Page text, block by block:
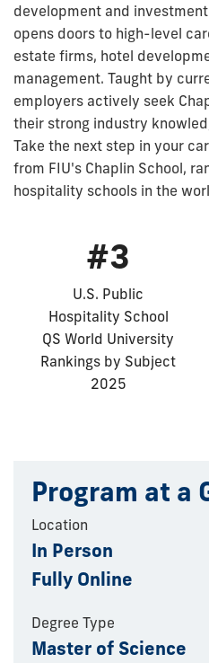
development and
opens doors to high-level
estate firms, hotel
management. Taught by
employers actively seek
their strong industry
Take the next step in your
from FIU's Chaplin School,
hospitality schools in the
#3
U.S. Public
Hospitality School
QS World University
Rankings by Subject
2025
Program at a
Location
In Person
Fully Online
Degree Type
Master of Science